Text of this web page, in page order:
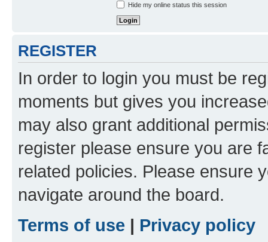
Hide my online status this session
REGISTER
In order to login you must be
moments but gives you
may also grant additional
register please ensure you are
related policies. Please ensure
navigate around the board.
Terms of use | Privacy policy